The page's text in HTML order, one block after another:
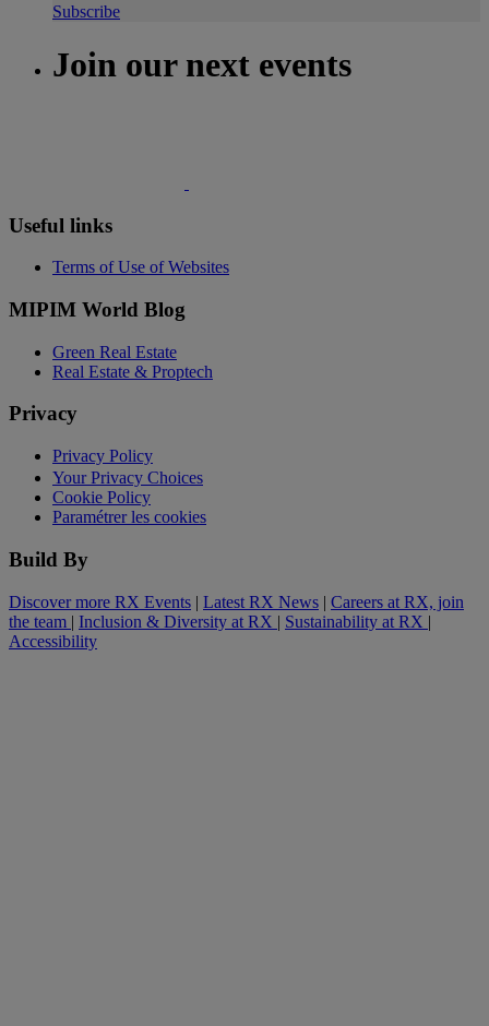
Subscribe
Join our next events
Useful links
Terms of Use of Websites
MIPIM World Blog
Green Real Estate
Real Estate & Proptech
Privacy
Privacy Policy
Your Privacy Choices
Cookie Policy
Paramétrer les cookies
Build By
Discover more RX Events | Latest RX News | Careers at RX, join
the team | Inclusion & Diversity at RX | Sustainability at RX |
Accessibility